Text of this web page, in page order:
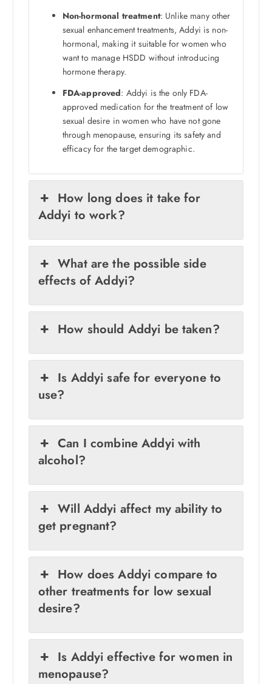
Non-hormonal treatment: Unlike many other
sexual enhancement treatments, Addyi is non-
hormonal, making it suitable for women who
want to manage HSDD without introducing
hormone therapy.
FDA-approved: Addyi is the only FDA-
approved medication for the treatment of low
sexual desire in women who have not gone
through menopause, ensuring its safety and
efficacy for the target demographic.
How long does it take for
Addyi to work?
What are the possible side
effects of Addyi?
How should Addyi be taken?
Is Addyi safe for everyone to
use?
Can I combine Addyi with
alcohol?
Will Addyi affect my ability to
get pregnant?
How does Addyi compare to
other treatments for low sexual
desire?
Is Addyi effective for women in
menopause?